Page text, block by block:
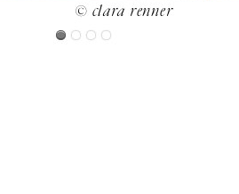
© clara renner